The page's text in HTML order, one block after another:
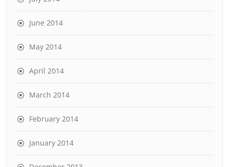
June 2014
May 2014
April 2014
March 2014
February 2014
January 2014